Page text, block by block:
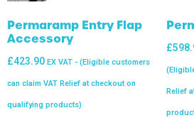
Permaramp Entry Flap
Accessory
£423.90 EX VAT - (Eligible customers
can claim VAT Relief at checkout on
qualifying products)
£
Relief